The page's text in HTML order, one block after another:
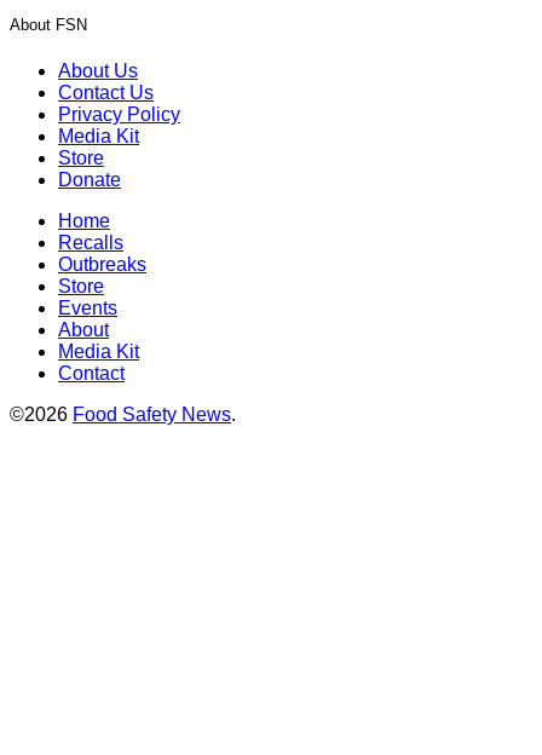
About FSN
About Us
Contact Us
Privacy Policy
Media Kit
Store
Donate
Home
Recalls
Outbreaks
Store
Events
About
Media Kit
Contact
©2026 Food Safety News.